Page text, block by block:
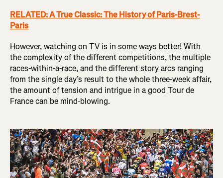
RELATED: A True Classic: The History of Paris-Brest-
Paris
However, watching on TV is in some ways better! With
the complexity of the different competitions, the multiple
races-within-a-race, and the different story arcs ranging
from the single day’s result to the whole three-week affair,
the amount of tension and intrigue in a good Tour de
France can be mind-blowing.